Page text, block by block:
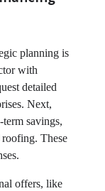
planning is
with
detailed
Next,
savings,
These
offers, like